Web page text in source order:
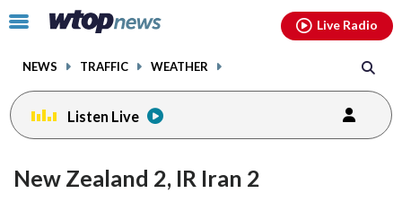
Click
toggle
menu.
NEWS TRAFFIC WEATHER
Live Radio
Listen Live
New Zealand 2, IR Iran 2
facebookinstagram youtubethreads